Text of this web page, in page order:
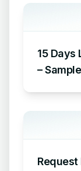
15
–